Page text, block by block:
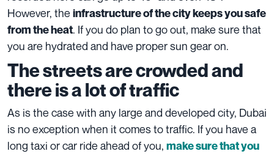
However, the infrastructure of the city keeps you safe
from the heat. If you do plan to go out, make sure that
you are hydrated and have proper sun gear on.
The streets are crowded and
there is a lot of traffic
As is the case with any large and developed city, Dubai
is no exception when it comes to traffic. If you have a
long taxi or car ride ahead of you, make sure that you